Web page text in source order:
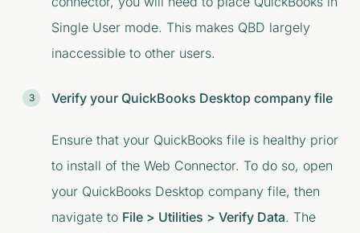
Single User mode. This makes QBD largely
inaccessible to other users.
Verify your QuickBooks Desktop company file
Ensure that your QuickBooks file is healthy prior
to install of the Web Connector. To do so, open
your QuickBooks Desktop company file, then
navigate to File > Utilities > Verify Data. The